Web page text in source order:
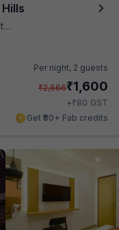
Per night, 2 guests
₹2,666₹1,600
+₹80 GST
Get ₹80+ Fab credits